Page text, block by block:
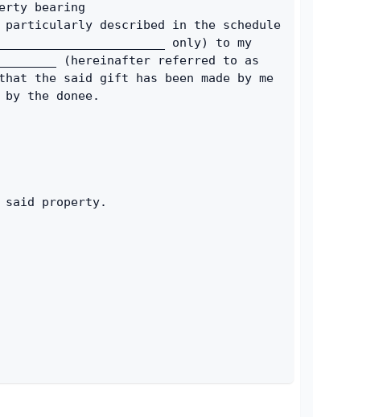
bearing
particularly described in the schedule
only) to my
(hereinafter referred to as
the said gift has been made by me
the donee.
said property.